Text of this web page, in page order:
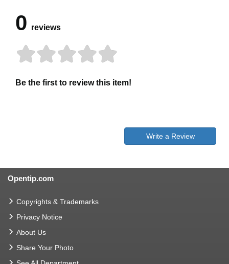
0 reviews
Be the first to review this item!
Write a Review
Opentip.com
Copyrights & Trademarks
Privacy Notice
About Us
Share Your Photo